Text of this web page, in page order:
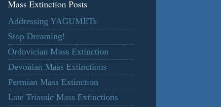
Mass Extinction Posts
Addressing YAGUMETs
Stop Dreaming!
Ordovician Mass Extinction
Devonian Mass Extinctions
Permian Mass Extinction
Late Triassic Mass Extinctions